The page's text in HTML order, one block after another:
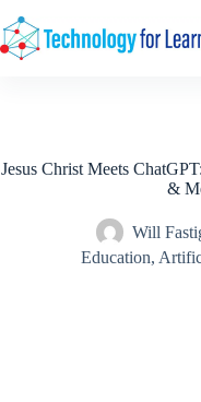
to
content
Jesus Christ Meets
&
Will
Education,